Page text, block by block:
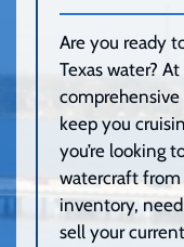
Are you ready
Texas water?
keep you
you’re looking
watercraft from
inventory,
sell your